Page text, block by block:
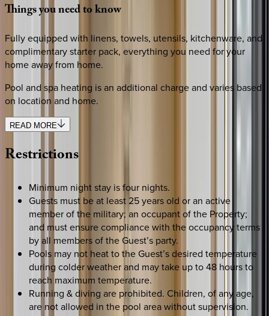
Thingsyouneedtoknow
Fully equipped with linens, towels, utensils, kitchenware, and
complimentary starter pack, everything you need for your
home away from home.
Pool and spa heating is an additional charge and varies based
on location and home.
READ MORE
Restrictions
Minimum night stay is four nights.
Guests must be at least 25 years old or an active
member of the military; an occupant of the Property;
and must ensure compliance with the occupancy terms
by all members of the Guest’s party.
Pools may not heat to the Guest’s desired temperature
during colder weather and may take up to 48 hours to
reach maximum temperature.
Running & diving are prohibited. Children, of any age,
are not allowed in the pool area without supervision.